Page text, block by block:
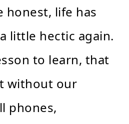
honest, life has
little hectic again.
to learn, that
without our
phones,